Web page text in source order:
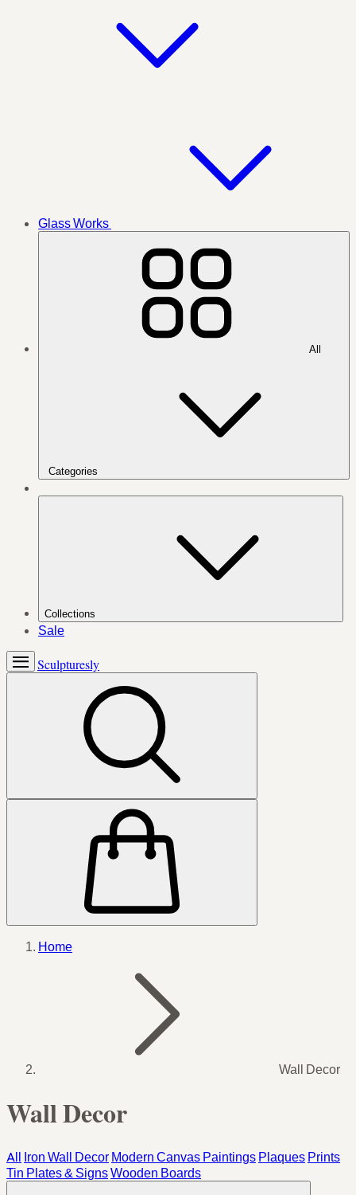
Glass Works
Categories
Collections
Sale
Sculpturesly
Home
Wall Decor
Wall Decor
All Iron Wall Decor Modern Canvas Paintings Plaques Prints
Tin Plates & SignsWooden Boards